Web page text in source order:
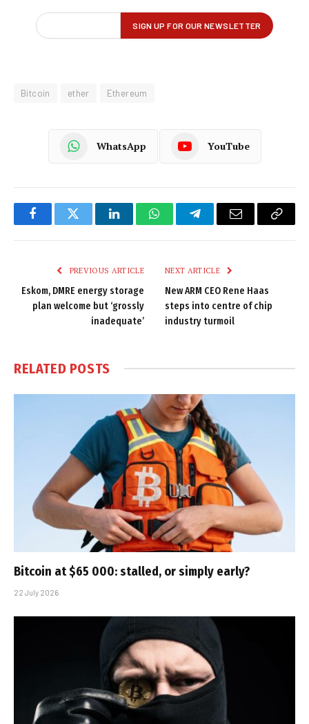
Bitcoin ether Ethereum
WhatsApp YouTube
FacebookTwitter LinkedInWhatsAppTelegramEmail
Copy
PREVIOUS ARTICLE
Eskom, DMRE energy storage
plan welcome but ‘grossly
inadequate’
NEXT ARTICLE
New ARM CEO Rene Haas
steps into centre of chip
industry turmoil
RELATED POSTS
Bitcoin at $65 000: stalled, or simply early?
22 July 2026